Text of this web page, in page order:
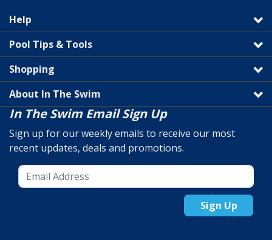
Help
Pool Tips & Tools
Shopping
About In The Swim
In The Swim Email Sign Up
Sign up for our weekly emails to receive our most
recent updates, deals and promotions.
Sign Up